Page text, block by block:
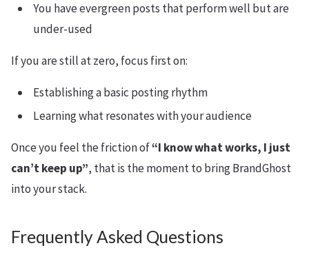
You have evergreen posts that perform well but are
under-used
If you are still at zero, focus first on:
Establishing a basic posting rhythm
Learning what resonates with your audience
Once you feel the friction of“I know what works, I just
can’t keep up”, that is the moment to bring BrandGhost
into your stack.
Frequently Asked Questions